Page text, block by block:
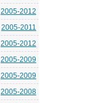
2005-2012
2005-2011
2005-2012
2005-2009
2005-2009
2005-2008